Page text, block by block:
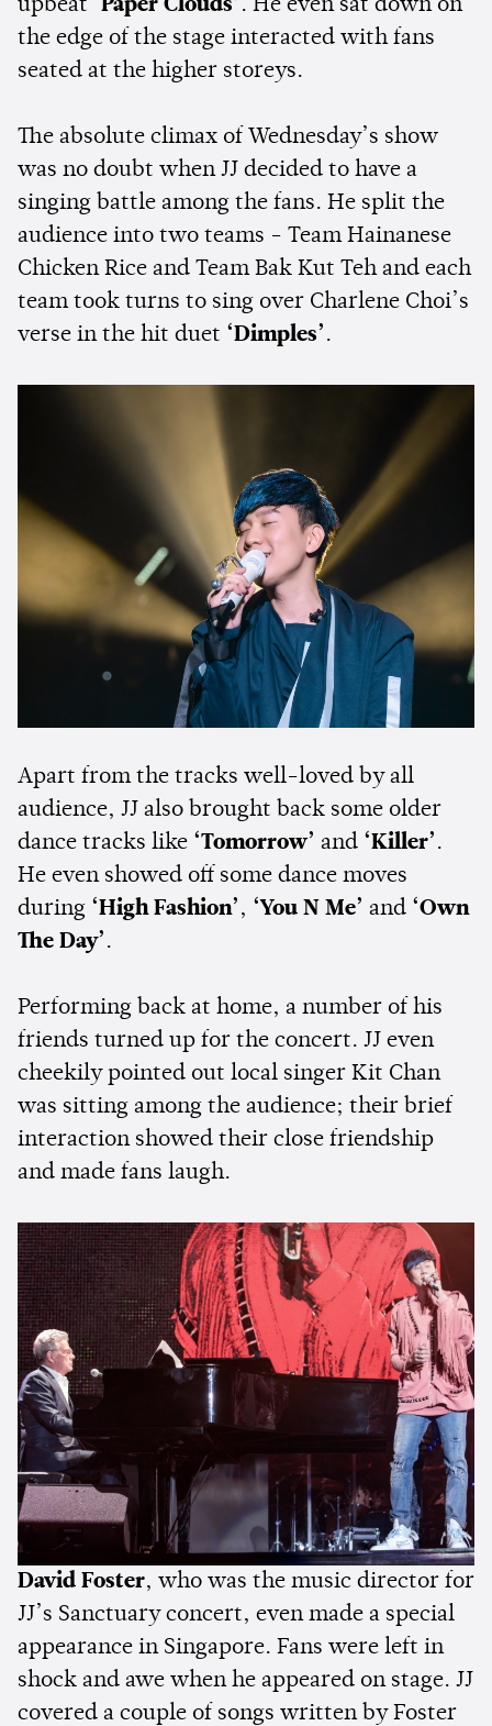
upbeat ‘Paper Clouds’ . He even sat down on
the edge of the stage interacted with fans
seated at the higher storeys.
The absolute climax of Wednesday’s show
was no doubt when JJ decided to have a
singing battle among the fans. He split the
audience into two teams - Team Hainanese
Chicken Rice and Team Bak Kut Teh and each
team took turns to sing over Charlene Choi’s
verse in the hit duet ‘Dimples’ .
Apart from the tracks well-loved by all
audience, JJ also brought back some older
dance tracks like ‘Tomorrow’ and ‘Killer’ .
He even showed off some dance moves
during ‘High Fashion’ , ‘You N Me’ and ‘Own
The Day’ .
Performing back at home, a number of his
friends turned up for the concert. JJ even
cheekily pointed out local singer Kit Chan
was sitting among the audience; their brief
interaction showed their close friendship
and made fans laugh.
David Foster, who was the music director for
JJ’s Sanctuary concert, even made a special
appearance in Singapore. Fans were left in
shock and awe when he appeared on stage. JJ
covered a couple of songs written by Foster